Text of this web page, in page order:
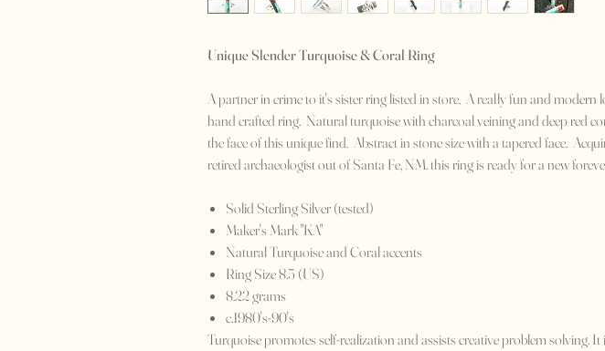
Unique Slender Turquoise & Coral Ring
A partner in crime to it's sister ring listed in store. A really fun and modern
hand crafted ring. Natural turquoise with charcoal veining and deep red
the face of this unique find. Abstract in stone size with a tapered face.
retired archaeologist out of Santa Fe, NM. this ring is ready for a new
Solid Sterling Silver (tested)
Maker's Mark "KA"
Natural Turquoise and Coral accents
Ring Size 8.5 (US)
8.22 grams
c.1980's-90's
Turquoise promotes self-realization and assists creative problem solving. It